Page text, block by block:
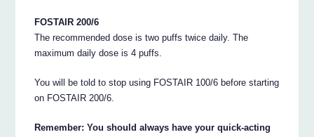
FOSTAIR 200/6
The recommended dose is two puffs twice daily. The
maximum daily dose is 4 puffs.
You will be told to stop using FOSTAIR 100/6 before starting
on FOSTAIR 200/6.
Remember: You should always have your quick-acting